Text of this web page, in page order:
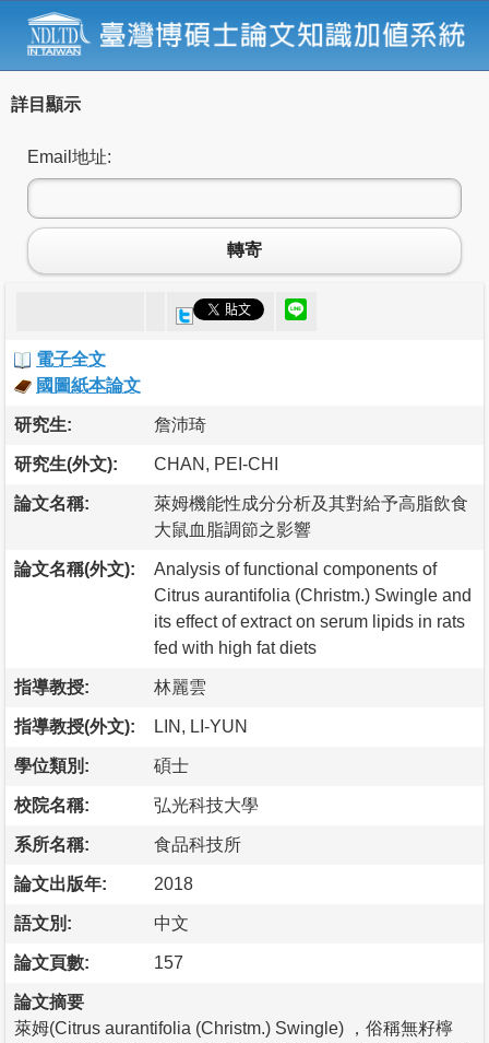
詳目顯示
Email地址:
轉寄
電子全文
國圖紙本論文
研究生: 詹沛琦
研究生(外文): CHAN, PEI-CHI
論文名稱:
萊姆機能性成分分析及其對給予高脂飲食
大鼠血脂調節之影響
論文名稱(外文):
Analysis of functional components of
Citrus aurantifolia (Christm.) Swingle and
its effect of extract on serum lipids in rats
fed with high fat diets
指導教授: 林麗雲
指導教授(外文): LIN, LI-YUN
學位類別: 碩士
校院名稱: 弘光科技大學
系所名稱: 食品科技所
論文出版年: 2018
語文別: 中文
論文頁數: 157
論文摘要
萊姆(Citrus aurantifolia (Christm.) Swingle) ，俗稱無籽檸